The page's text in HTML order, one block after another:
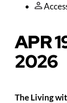
APR
2026
The Living